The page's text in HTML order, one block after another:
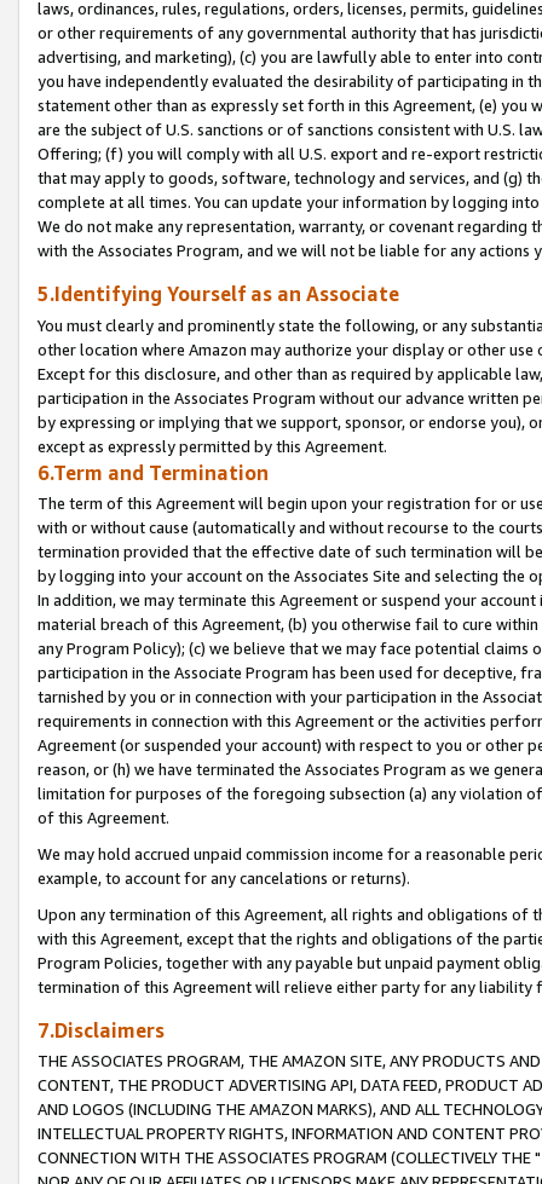
laws, ordinances, rules, regulations, orders, licenses, permits,
or other requirements of any governmental authority that has
advertising, and marketing), (c) you are lawfully able to enter into
you have independently evaluated the desirability of participating in
statement other than as expressly set forth in this Agreement, (e)
are the subject of U.S. sanctions or of sanctions consistent with U.S.
Offering; (f) you will comply with all U.S. export and re-export
that may apply to goods, software, technology and services, and (g)
complete at all times. You can update your information by logging
We do not make any representation, warranty, or covenant regarding
with the Associates Program, and we will not be liable for any actions
5.Identifying Yourself as an Associate
You must clearly and prominently state the following, or any
other location where Amazon may authorize your display or other
Except for this disclosure, and other than as required by applicable
participation in the Associates Program without our advance written
by expressing or implying that we support, sponsor, or endorse you),
except as expressly permitted by this Agreement.
6.Term and Termination
The term of this Agreement will begin upon your registration for or
with or without cause (automatically and without recourse to the
termination provided that the effective date of such termination will
by logging into your account on the Associates Site and selecting the
In addition, we may terminate this Agreement or suspend your
material breach of this Agreement, (b) you otherwise fail to cure
any Program Policy); (c) we believe that we may face potential
participation in the Associate Program has been used for deceptive,
tarnished by you or in connection with your participation in the
requirements in connection with this Agreement or the activities
Agreement (or suspended your account) with respect to you or other
reason, or (h) we have terminated the Associates Program as we
limitation for purposes of the foregoing subsection (a) any violation
of this Agreement.
We may hold accrued unpaid commission income for a reasonable
example, to account for any cancelations or returns).
Upon any termination of this Agreement, all rights and obligations of
with this Agreement, except that the rights and obligations of the
Program Policies, together with any payable but unpaid payment
termination of this Agreement will relieve either party for any liability
7.Disclaimers
THE ASSOCIATES PROGRAM, THE AMAZON SITE, ANY PRODUCTS
CONTENT, THE PRODUCT ADVERTISING API, DATA FEED, PRODUCT
AND LOGOS (INCLUDING THE AMAZON MARKS), AND ALL
INTELLECTUAL PROPERTY RIGHTS, INFORMATION AND CONTENT
CONNECTION WITH THE ASSOCIATES PROGRAM (COLLECTIVELY THE "